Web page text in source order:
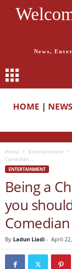
News,
HOME | NEWS
Home Entertainment
Comedian...
ENTERTAINMENT
Being a
you
By Ladun Liadi - April